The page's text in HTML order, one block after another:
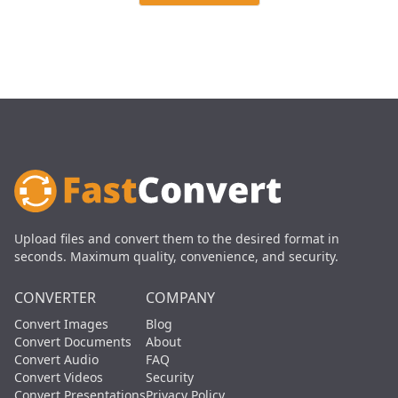
Upload files and convert them to the desired format in
seconds. Maximum quality, convenience, and security.
CONVERTER
Convert Images
Convert Documents
Convert Audio
Convert Videos
COMPANY
Blog
About
FAQ
Security